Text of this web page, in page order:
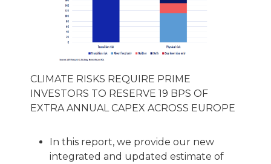
CLIMATE RISKS REQUIRE PRIME
INVESTORS TO RESERVE 19 BPS OF
EXTRA ANNUAL CAPEX ACROSS EUROPE
In this report, we provide our new
integrated and updated estimate of